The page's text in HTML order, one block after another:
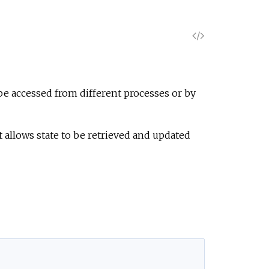
V
r
accessed from different processes or by
state to be retrieved and updated